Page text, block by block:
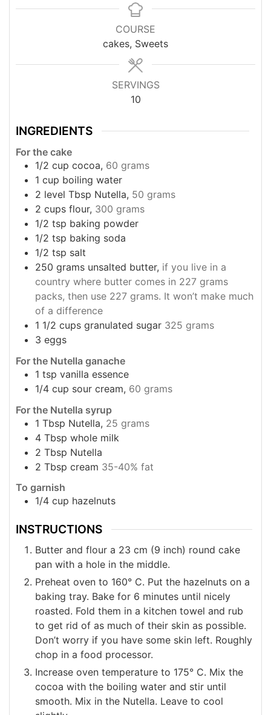
COURSE
cakes, Sweets
SERVINGS
10
INGREDIENTS
For the cake
1/2 cup cocoa, 60 grams
1 cup boiling water
2 level Tbsp Nutella, 50 grams
2 cups flour, 300 grams
1/2 tsp baking powder
1/2 tsp baking soda
1/2 tsp salt
250 grams unsalted butter, if you live in a
country where butter comes in 227 grams
packs, then use 227 grams. It won’t make much
of a difference
1 1/2 cups granulated sugar 325 grams
3 eggs
For the Nutella ganache
1 tsp vanilla essence
1/4 cup sour cream, 60 grams
For the Nutella syrup
1 Tbsp Nutella, 25 grams
4 Tbsp whole milk
2 Tbsp Nutella
2 Tbsp cream 35-40% fat
To garnish
1/4 cup hazelnuts
INSTRUCTIONS
Butter and flour a 23 cm (9 inch) round cake
pan with a hole in the middle.
Preheat oven to 160° C. Put the hazelnuts on a
baking tray. Bake for 6 minutes until nicely
roasted. Fold them in a kitchen towel and rub
to get rid of as much of their skin as possible.
Don’t worry if you have some skin left. Roughly
chop in a food processor.
Increase oven temperature to 175° C. Mix the
cocoa with the boiling water and stir until
smooth. Mix in the Nutella. Leave to cool